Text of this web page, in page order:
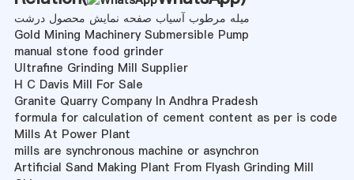
میله مرطوب آسیاب صفحه نمایش محصول درشت
Gold Mining Machinery Submersible Pump
manual stone food grinder
Ultrafine Grinding Mill Supplier
H C Davis Mill For Sale
Granite Quarry Company In Andhra Pradesh
formula for calculation of cement content as per is code
Mills At Power Plant
mills are synchronous machine or asynchron
Artificial Sand Making Plant From Flyash Grinding Mill